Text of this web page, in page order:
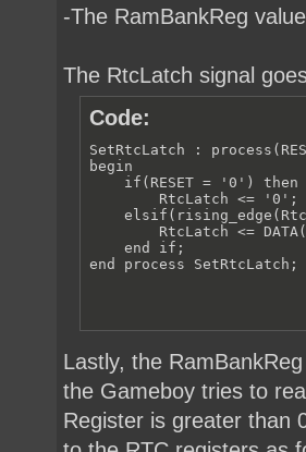
-The RamBankReg value
The RtcLatch signal
Code:
SetRtcLatch :
begin
    if(RESET = '0') then
        RtcLatch <= '0';
RtcLatch <=
    end if;
end process SetRtcLatch;
Lastly, the
the Gameboy tries to
Register is greater than